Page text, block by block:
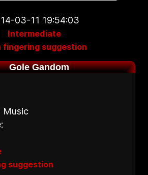
03-11 19:54:03
Intermediate
fingering suggestion
Gole Gandom
Music
suggestion